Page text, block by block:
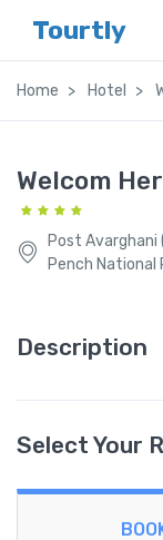
Tourtly
Home Hotel
Welcom
Post Avarghani
Pench National
Description
Select Your